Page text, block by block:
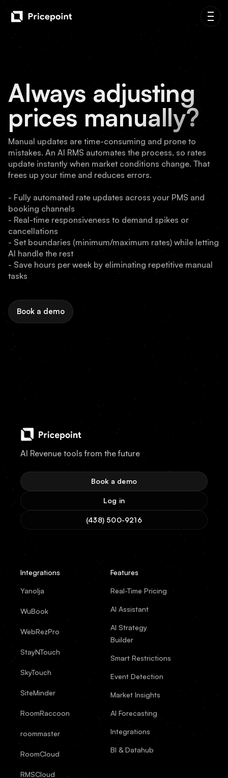
Always adjusting
prices manually?
Manual updates are time-consuming and prone to
mistakes. An AI RMS automates the process, so rates
update instantly when market conditions change. That
frees up your time and reduces errors.
- Fully automated rate updates across your PMS and
booking channels
- Real-time responsiveness to demand spikes or
cancellations
- Set boundaries (minimum/maximum rates) while letting
AI handle the rest
- Save hours per week by eliminating repetitive manual
tasks
Book a demo
AI Revenue tools from the future
Book a demo
Log in
(438) 500-9216
Integrations
Yanolja
WuBook
WebRezPro
StayNTouch
SkyTouch
SiteMinder
RoomRaccoon
roommaster
RoomCloud
RMSCloud
Features
Real-Time Pricing
AI Assistant
AI Strategy
Builder
Smart Restrictions
Event Detection
Market Insights
AI Forecasting
Integrations
BI & Datahub